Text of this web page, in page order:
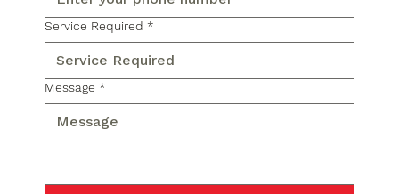
Service Required *
Message *